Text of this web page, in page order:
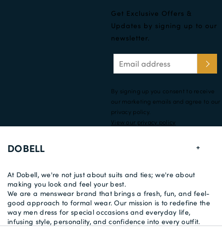
Get Exclusive Offers &
Updates by signing up to our
newsletter.
By signing up you consent to receive
our marketing emails and agree to our
privacy policy.
View our privacy policy
DOBELL
At Dobell, we're not just about suits and ties; we're about
making you look and feel your best.
We are a menswear brand that brings a fresh, fun, and feel-
good approach to formal wear. Our mission is to redefine the
way men dress for special occasions and everyday life,
infusing style, personality, and confidence into every outfit.